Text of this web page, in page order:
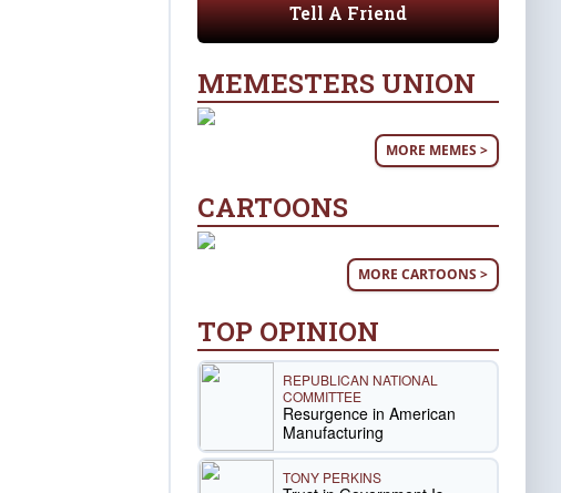
Tell A Friend
MEMESTERS UNION
MORE MEMES >
CARTOONS
MORE CARTOONS >
TOP OPINION
REPUBLICAN NATIONAL
COMMITTEE
Resurgence in American
Manufacturing
TONY PERKINS